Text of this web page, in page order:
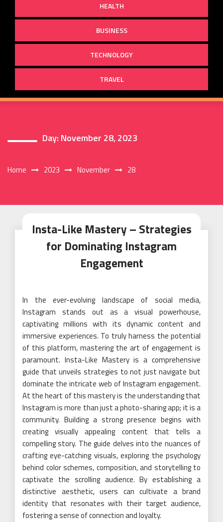
HEALTH
BUSINESS
TECHNOLOGY
TRAVEL
Day: November 28, 2023
Home 2023 November 28
Insta-Like Mastery – Strategies
for Dominating Instagram
Engagement
In the ever-evolving landscape of social media,
Instagram stands out as a visual powerhouse,
captivating millions with its dynamic content and
immersive experiences. To truly harness the potential
of this platform, mastering the art of engagement is
paramount. Insta-Like Mastery is a comprehensive
guide that unveils strategies to not just navigate but
dominate the intricate web of Instagram engagement.
At the heart of this mastery is the understanding that
Instagram is more than just a photo-sharing app; it is a
community. Building a strong presence begins with
creating visually appealing content that tells a
compelling story. The guide delves into the nuances of
crafting eye-catching visuals, exploring the psychology
behind color schemes, composition, and storytelling to
captivate the scrolling audience. By establishing a
distinctive aesthetic, users can cultivate a brand
identity that resonates with their target audience,
fostering a sense of connection and loyalty.